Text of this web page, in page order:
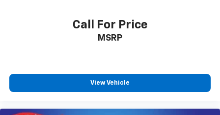
Call For Price
MSRP
View Vehicle